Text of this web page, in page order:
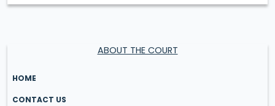
ABOUT THE COURT
HOME
CONTACT US